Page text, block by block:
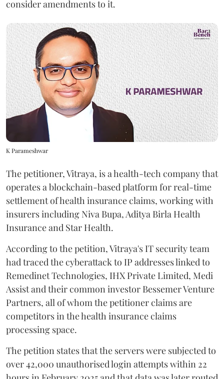
consider amendments to it.
K Parameshwar
The petitioner, Vitraya, is a health-tech company that
operates a blockchain-based platform for real-time
settlement of health insurance claims, working with
insurers including Niva Bupa, Aditya Birla Health
Insurance and Star Health.
According to the petition, Vitraya's IT security team
had traced the cyberattack to IP addresses linked to
Remedinet Technologies, IHX Private Limited, Medi
Assist and their common investor Bessemer Venture
Partners, all of whom the petitioner claims are
competitors in the health insurance claims
processing space.
The petition states that the servers were subjected to
over 42,000 unauthorised login attempts within 22